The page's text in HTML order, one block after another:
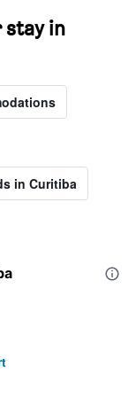
in
in Curitiba